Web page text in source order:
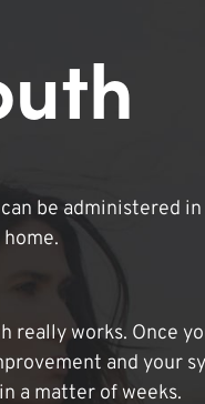
be administered
really works. Once
and your
a matter of weeks.